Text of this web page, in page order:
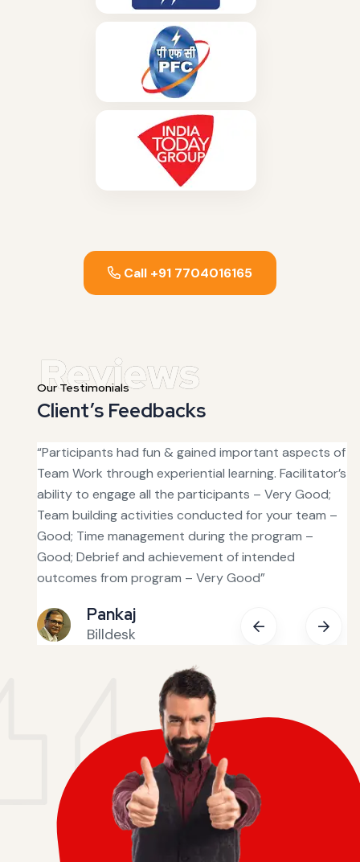
Call +91 7704016165
Our Testimonials
Client’s Feedbacks
“Participants had fun & gained important aspects of
Team Work through experiential learning. Facilitator’s
ability to engage all the participants – Very Good;
Team building activities conducted for your team –
Good; Time management during the program –
Good; Debrief and achievement of intended
outcomes from program – Very Good”
Pankaj
Billdesk